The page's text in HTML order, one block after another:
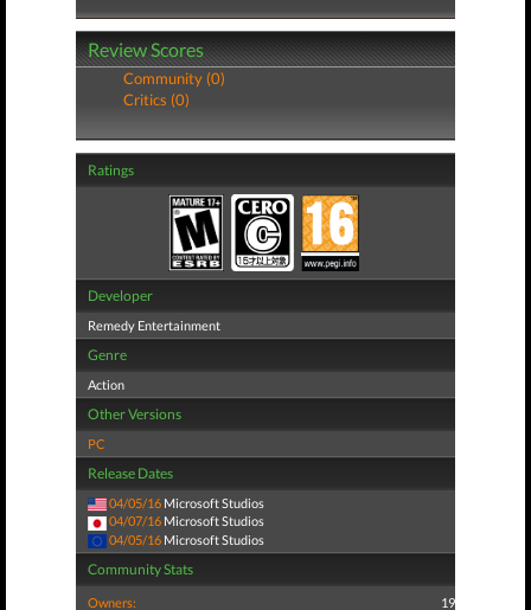
Review Scores
Community (0)
Critics (0)
Ratings
Developer
Remedy Entertainment
Genre
Action
Other Versions
PC
Release Dates
04/05/16 Microsoft Studios
04/07/16 Microsoft Studios
04/05/16 Microsoft Studios
Community Stats
Owners: 19